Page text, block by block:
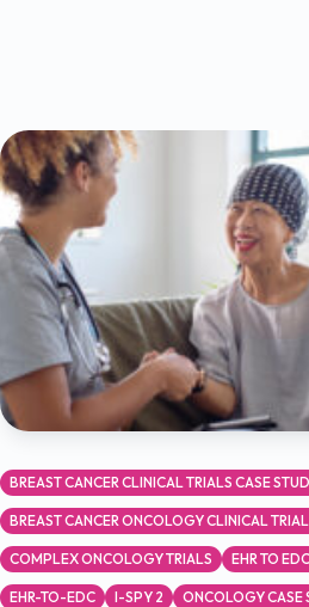
BREAST CANCER CLINICAL TRIALS CASE
BREAST CANCER ONCOLOGY CLINICAL
COMPLEX ONCOLOGY TRIALS EHR TO
EHR-TO-EDC I-SPY 2 ONCOLOGY CASE